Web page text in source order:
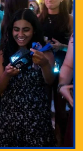
of-its-kind
right here at